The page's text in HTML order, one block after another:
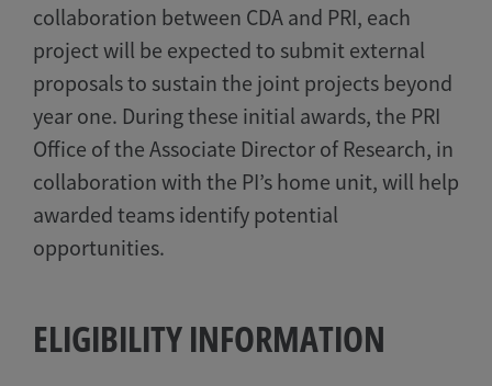
collaboration between CDA and PRI, each
project will be expected to submit external
proposals to sustain the joint projects beyond
year one. During these initial awards, the PRI
Office of the Associate Director of Research, in
collaboration with the PI’s home unit, will help
awarded teams identify potential
opportunities.
ELIGIBILITY INFORMATION